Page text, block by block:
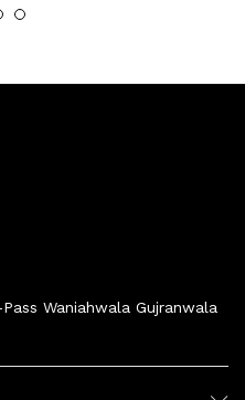
Waniahwala Gujranwala